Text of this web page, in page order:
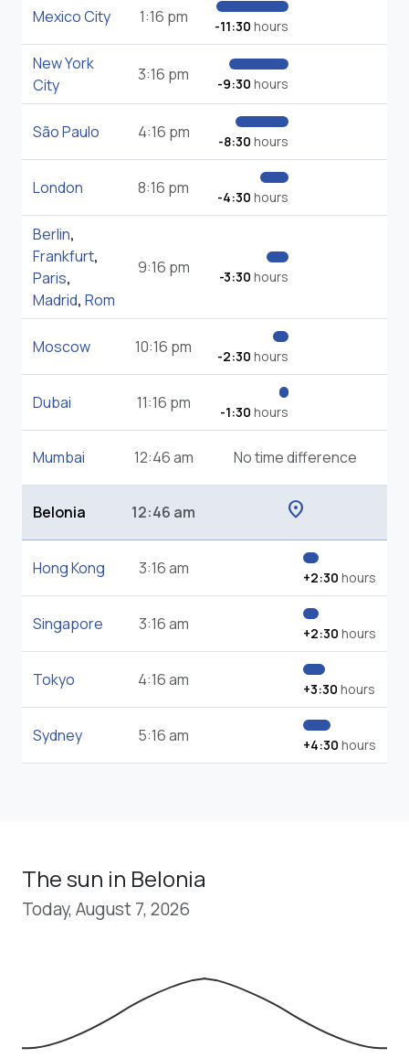
Mexico City 1:16 pm -11:30 hours
New York
City
3:16 pm -9:30 hours
São Paulo 4:16 pm -8:30 hours
London 8:16 pm -4:30 hours
Berlin,
Frankfurt,
Paris,
Madrid, Rom
9:16 pm -3:30 hours
Moscow 10:16 pm -2:30 hours
Dubai 11:16 pm -1:30 hours
Mumbai 12:46 am No time difference
Belonia 12:46 am location_on
Hong Kong 3:16 am +2:30 hours
Singapore 3:16 am +2:30 hours
Tokyo 4:16 am +3:30 hours
Sydney 5:16 am +4:30 hours
The sun in Belonia
Today, August 7, 2026